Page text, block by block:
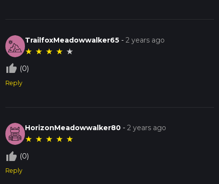
TrailfoxMeadowwalker65 -2 years ago
★ ★ ★ ★ ★
thumb_up_off_alt (0)
Reply
HorizonMeadowwalker80 -2 years ago
★ ★ ★ ★ ★
thumb_up_off_alt (0)
Reply